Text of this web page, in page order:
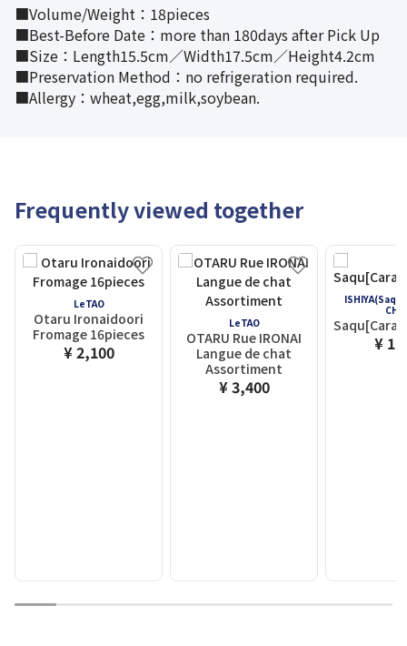
■Volume/Weight：18pieces
■Best-Before Date：more than 180days after Pick Up
■Size：Length15.5cm／Width17.5cm／Height4.2cm
■Preservation Method：no refrigeration required.
■Allergy：wheat,egg,milk,soybean.
Frequently viewed together
LeTAO
Otaru Ironaidoori
Fromage 16pieces
¥ 2,100
LeTAO
OTARU Rue IRONAI
Langue de chat
Assortiment
¥ 3,400
ISHIYA(Saqu
¥
1 2 3 4 5 6 7 8 9